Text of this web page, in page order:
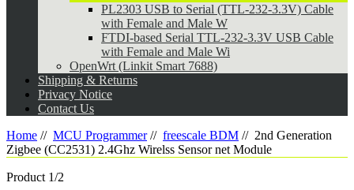
PL2303 USB to Serial (TTL-232-3.3V) Cable
with Female and Male W
FTDI-based Serial TTL-232-3.3V USB Cable
with Female and Male Wi
OpenWrt (Linkit Smart 7688)
Shipping & Returns
Privacy Notice
Contact Us
Home // MCU Programmer // freescale BDM //2nd Generation
Zigbee (CC2531) 2.4Ghz Wirelss Sensor net Module
Product 1/2